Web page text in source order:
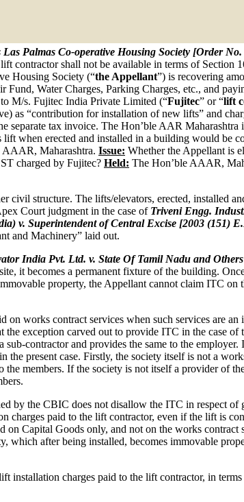
Las Palmas Co-operative Housing Society [Order
contractor shall not be available in terms of Section
Housing Society (“the Appellant”) is recovering
Water Charges, Parking Charges, etc., and
M/s. Fujitec India Private Limited (“Fujitec” or “lift
as “contribution for installation of new lifts” and
separate tax invoice. The Hon’ble AAR Maharashtra
when erected and installed in a building would be
AAAR, Maharashtra. Issue: Whether the Appellant is
charged by Fujitec? Held: The Hon’ble AAAR,
structure. The lifts/elevators, erected, installed
Court judgment in the case of Triveni Engg.
v. Superintendent of Central Excise [2003 (151)
and Machinery” laid out.
India Pvt. Ltd. v. State Of Tamil Nadu and
it becomes a permanent fixture of the building.
property, the Appellant cannot claim ITC
works contract services when such services are
exception carved out to provide ITC in the case
contractor and provides the same to the
present case. Firstly, the society itself is not a
members. If the society is not itself a provider of
by the CBIC does not disallow the ITC in respect
paid to the lift contractor, even if the lift is
Capital Goods only, and not on the works
after being installed, becomes immovable
charges paid to the lift contractor, in